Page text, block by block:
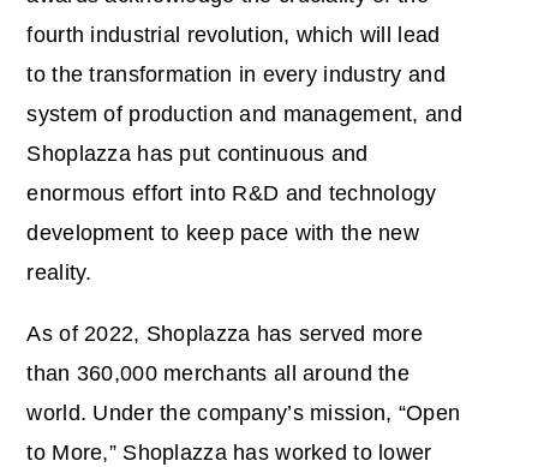
fourth industrial revolution, which will lead
to the transformation in every industry and
system of production and management, and
Shoplazza has put continuous and
enormous effort into R&D and technology
development to keep pace with the new
reality.
As of 2022, Shoplazza has served more
than 360,000 merchants all around the
world. Under the company’s mission, “Open
to More,” Shoplazza has worked to lower